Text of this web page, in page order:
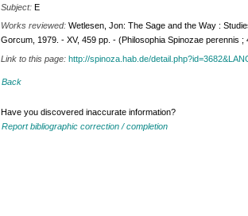
Subject:E
Works reviewed:Wetlesen, Jon: The Sage and the Way :
Gorcum, 1979. - XV, 459 pp. - (Philosophia Spinozae perennis ;
Link to this page:http://spinoza.hab.de/
Back
Have you discovered inaccurate information?
Report bibliographic correction / completion